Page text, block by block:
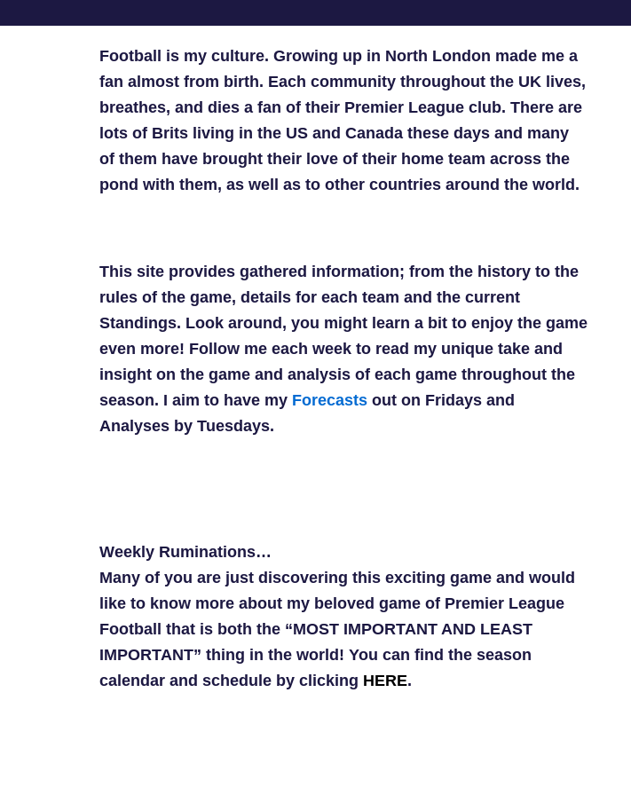
Football is my culture. Growing up in North London made me a
fan almost from birth. Each community throughout the UK lives,
breathes, and dies a fan of their Premier League club. There are
lots of Brits living in the US and Canada these days and many
of them have brought their love of their home team across the
pond with them, as well as to other countries around the world.
This site provides gathered information; from the history to the
rules of the game, details for each team and the current
Standings. Look around, you might learn a bit to enjoy the game
even more! Follow me each week to read my unique take and
insight on the game and analysis of each game throughout the
season. I aim to have my Forecasts out on Fridays and
Analyses by Tuesdays.
Weekly Ruminations…
Many of you are just discovering this exciting game and would
like to know more about my beloved game of Premier League
Football that is both the “MOST IMPORTANT AND LEAST
IMPORTANT” thing in the world! You can find the season
calendar and schedule by clicking HERE.